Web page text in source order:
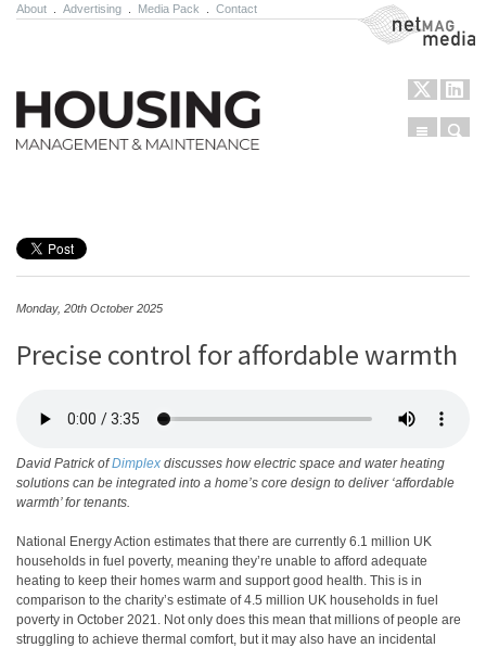
About Advertising Media Pack Contact NetMag Media
Menu
Monday, 20th October 2025
Precise control for affordable warmth
David Patrick ofDimplex discusses how electric space and water heating
solutions can be integrated into a home’s core design to deliver ‘affordable
warmth’ for tenants.
National Energy Action estimates that there are currently 6.1 million UK
households in fuel poverty, meaning they’re unable to afford adequate
heating to keep their homes warm and support good health. This is in
comparison to the charity’s estimate of 4.5 million UK households in fuel
poverty in October 2021. Not only does this mean that millions of people are
struggling to achieve thermal comfort, but it may also have an incidental